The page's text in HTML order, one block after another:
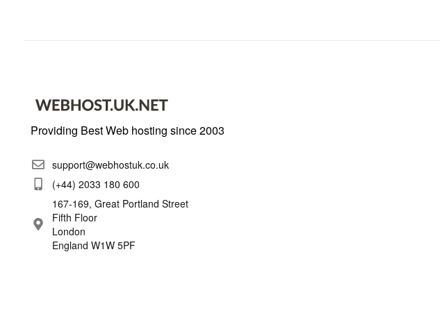
Providing Best Web hosting since 2003
support@webhostuk.co.uk
(+44) 2033 180 600
167-169, Great Portland Street
Fifth Floor
London
England W1W 5PF